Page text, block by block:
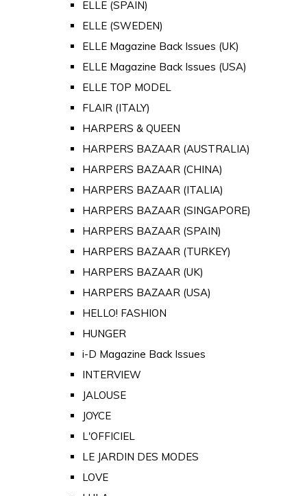
ELLE (SPAIN)
ELLE (SWEDEN)
ELLE Magazine Back Issues (UK)
ELLE Magazine Back Issues (USA)
ELLE TOP MODEL
FLAIR (ITALY)
HARPERS & QUEEN
HARPERS BAZAAR (AUSTRALIA)
HARPERS BAZAAR (CHINA)
HARPERS BAZAAR (ITALIA)
HARPERS BAZAAR (SINGAPORE)
HARPERS BAZAAR (SPAIN)
HARPERS BAZAAR (TURKEY)
HARPERS BAZAAR (UK)
HARPERS BAZAAR (USA)
HELLO! FASHION
HUNGER
i-D Magazine Back Issues
INTERVIEW
JALOUSE
JOYCE
L'OFFICIEL
LE JARDIN DES MODES
LOVE